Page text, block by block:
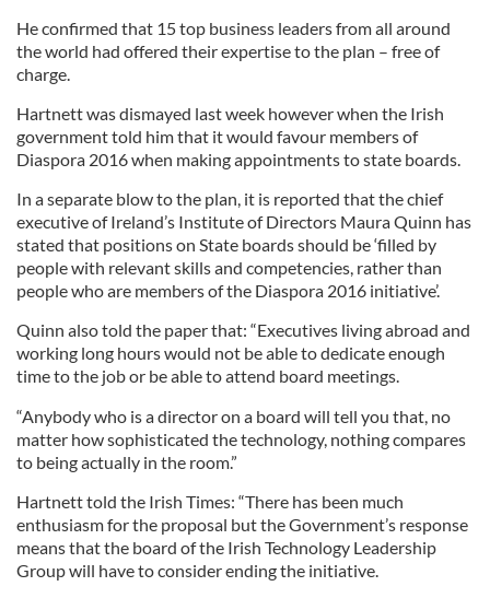
He confirmed that 15 top business leaders from all around
the world had offered their expertise to the plan – free of
charge.
Hartnett was dismayed last week however when the Irish
government told him that it would favour members of
Diaspora 2016 when making appointments to state boards.
In a separate blow to the plan, it is reported that the chief
executive of Ireland’s Institute of Directors Maura Quinn has
stated that positions on State boards should be ‘filled by
people with relevant skills and competencies, rather than
people who are members of the Diaspora 2016 initiative’.
Quinn also told the paper that: “Executives living abroad and
working long hours would not be able to dedicate enough
time to the job or be able to attend board meetings.
“Anybody who is a director on a board will tell you that, no
matter how sophisticated the technology, nothing compares
to being actually in the room.”
Hartnett told the Irish Times: “There has been much
enthusiasm for the proposal but the Government’s response
means that the board of the Irish Technology Leadership
Group will have to consider ending the initiative.